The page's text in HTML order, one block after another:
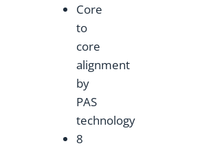
Core
to
core
alignment
by
PAS
technology
8